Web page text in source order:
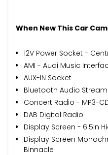
When New This Car
12V Power Socket -
AMI - Audi Music
AUX-IN Socket
Bluetooth Audio
Concert Radio - MP3-
DAB Digital Radio
Display Screen - 6.5in
Display Screen
Binnacle